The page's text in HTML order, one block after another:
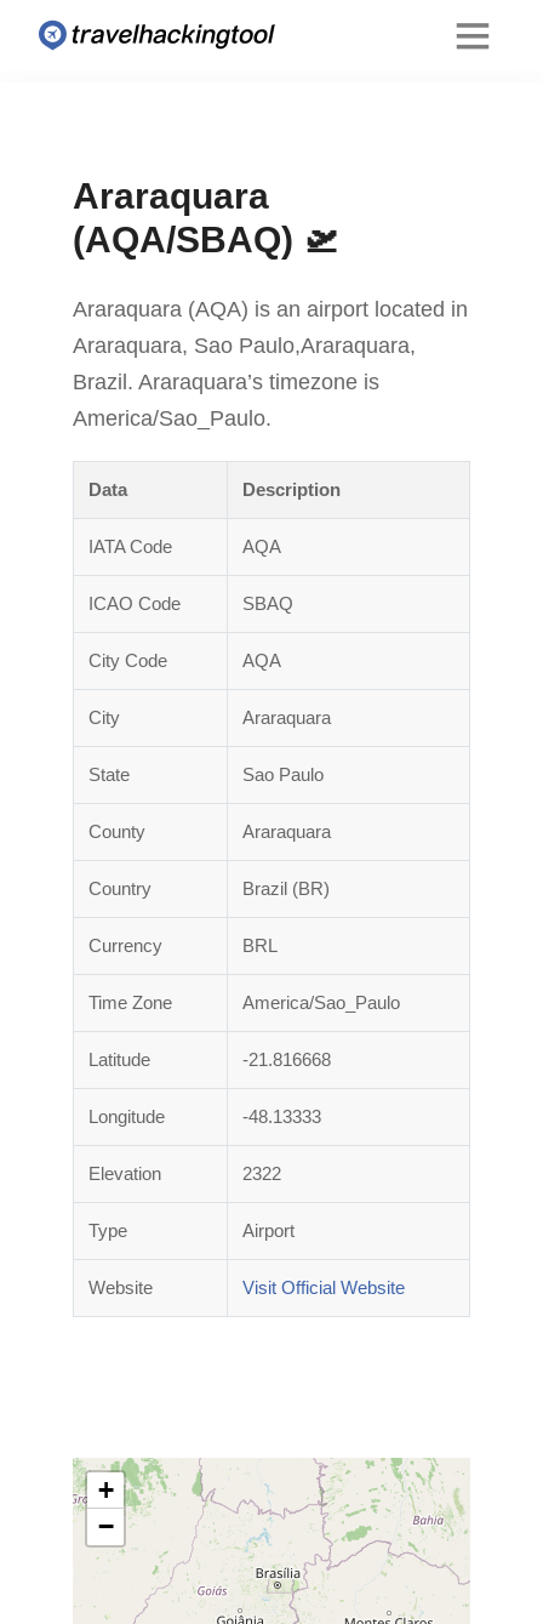
Araraquara
(AQA/SBAQ) 🛫
Araraquara (AQA) is an airport located in
Araraquara, Sao Paulo,Araraquara,
Brazil. Araraquara’s timezone is
America/Sao_Paulo.
Data Description
IATA Code AQA
ICAO Code SBAQ
City Code AQA
City Araraquara
State Sao Paulo
County Araraquara
Country Brazil (BR)
Currency BRL
Time Zone America/Sao_Paulo
Latitude -21.816668
Longitude -48.13333
Elevation 2322
Type Airport
Website Visit Official Website
+
−